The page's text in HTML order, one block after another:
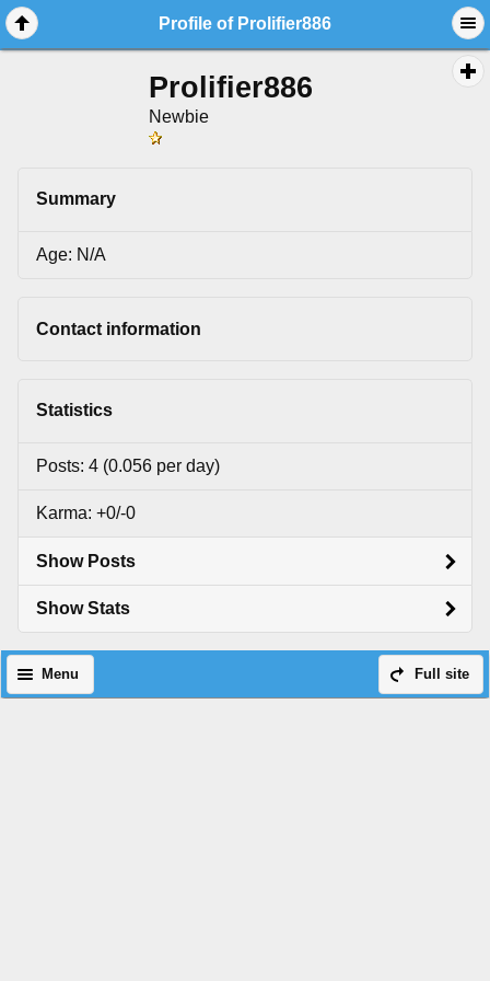
Profile of Prolifier886
Prolifier886
Newbie
Summary
Age: N/A
Contact information
Statistics
Posts: 4 (0.056 per day)
Karma: +0/-0
Show Posts
Show Stats
Full site
Menu